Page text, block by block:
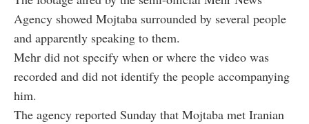
Agency showed Mojtaba surrounded by several people
and apparently speaking to them.
Mehr did not specify when or where the video was
recorded and did not identify the people accompanying
him.
The agency reported Sunday that Mojtaba met Iranian